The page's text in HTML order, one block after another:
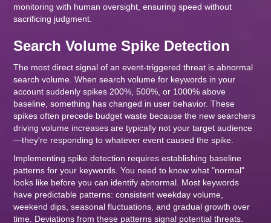
monitoring with human oversight, ensuring speed without
sacrificing judgment.
Search Volume Spike Detection
The most direct signal of an event-triggered threat is abnormal
search volume. When search volume for keywords in your
account suddenly spikes 200%, 500%, or 1000% above
baseline, something has changed in user behavior. These
spikes often precede budget waste because the new searchers
driving volume increases are typically not your target audience
—they're responding to whatever event caused the spike.
Implementing spike detection requires establishing baseline
patterns for your keywords. You need to know what "normal"
looks like before you can identify abnormal. Most keywords
have predictable patterns: consistent weekday volume,
weekend dips, seasonal fluctuations, and gradual growth over
time. Deviations from these patterns signal potential threats.